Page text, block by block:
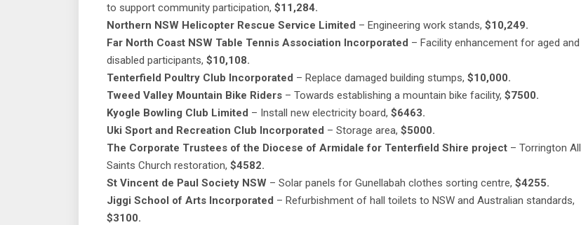
to support community participation, $11,284.
Northern NSW Helicopter Rescue Service Limited – Engineering work stands, $10,249.
Far North Coast NSW Table Tennis Association Incorporated – Facility enhancement for aged and
disabled participants, $10,108.
Tenterfield Poultry Club Incorporated – Replace damaged building stumps, $10,000.
Tweed Valley Mountain Bike Riders – Towards establishing a mountain bike facility, $7500.
Kyogle Bowling Club Limited – Install new electricity board, $6463.
Uki Sport and Recreation Club Incorporated – Storage area, $5000.
The Corporate Trustees of the Diocese of Armidale for Tenterfield Shire project – Torrington All
Saints Church restoration, $4582.
St Vincent de Paul Society NSW – Solar panels for Gunellabah clothes sorting centre, $4255.
Jiggi School of Arts Incorporated – Refurbishment of hall toilets to NSW and Australian standards,
$3100.